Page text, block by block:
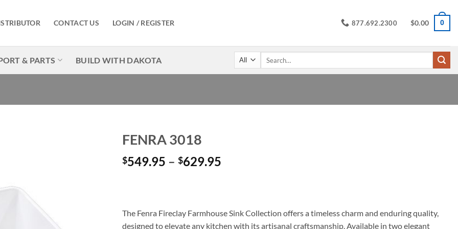
CONTACT US LOGIN / REGISTER 877.692.2300 $0.00 0
& PARTS BUILD WITH DAKOTA
FENRA 3018
$549.95 – $629.95
$629.95
The Fenra Fireclay Farmhouse Sink Collection offers a timeless charm and enduring quality,
designed to elevate any kitchen with its artisanal craftsmanship. Available in two elegant